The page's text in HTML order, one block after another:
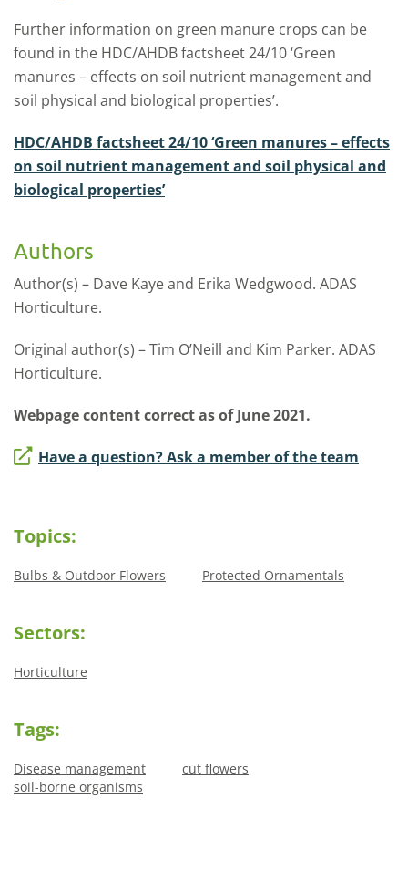
Further information on green manure crops can be
found in the HDC/AHDB factsheet24/10 ‘Green
manures – effects on soil nutrient management and
soil physical and biological properties’.
HDC/AHDB factsheet 24/10 ‘Green manures – effects
on soil nutrient management and soil physical and
biological properties’
Authors
Author(s) – Dave Kaye and Erika Wedgwood. ADAS
Horticulture.
Original author(s) – Tim O’Neill and Kim Parker. ADAS
Horticulture.
Webpage content correct as of June 2021.
Have a question? Ask a member of the team
Topics:
Bulbs & Outdoor Flowers Protected Ornamentals
Sectors:
Horticulture
Tags:
Disease management
cut flowers
soil-borne organisms